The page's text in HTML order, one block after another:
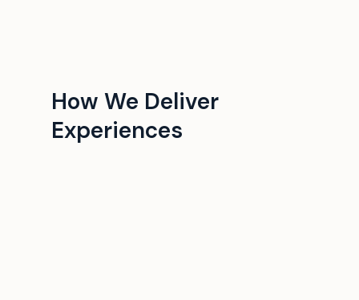
How We Deliver
Experiences